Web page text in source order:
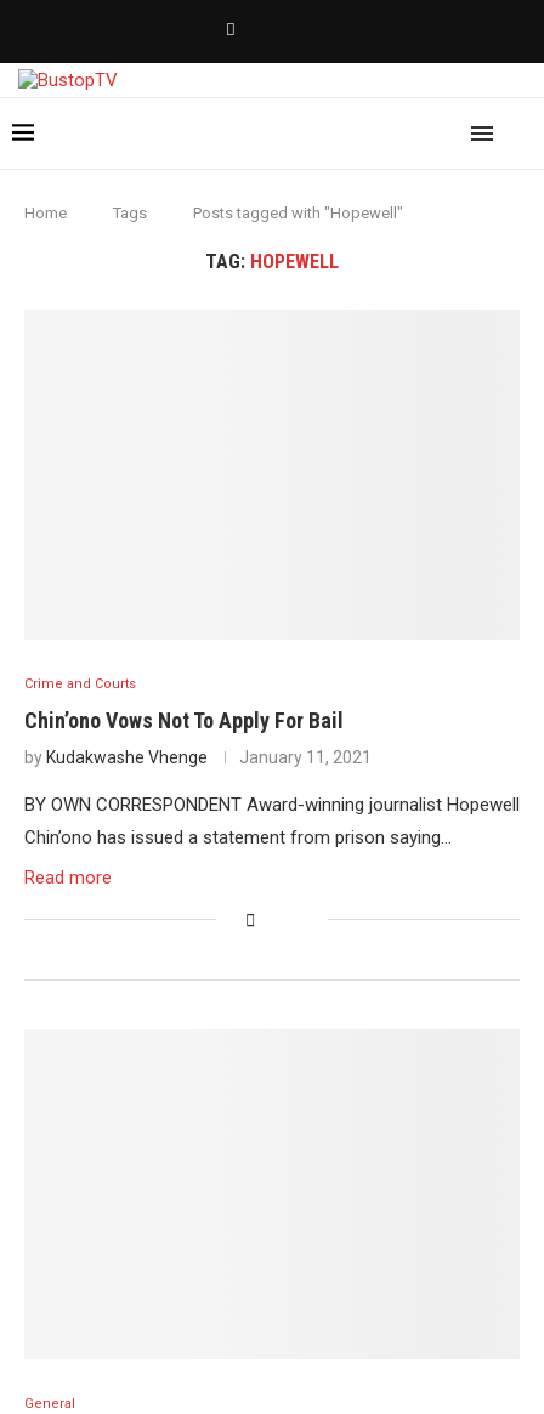
Home Tags Posts tagged with "Hopewell"
TAG: HOPEWELL
Crime and Courts
Chin’ono Vows Not To Apply For Bail
by Kudakwashe Vhenge January 11, 2021
BY OWN CORRESPONDENT Award-winning journalist Hopewell
Chin’ono has issued a statement from prison saying…
Read more
General